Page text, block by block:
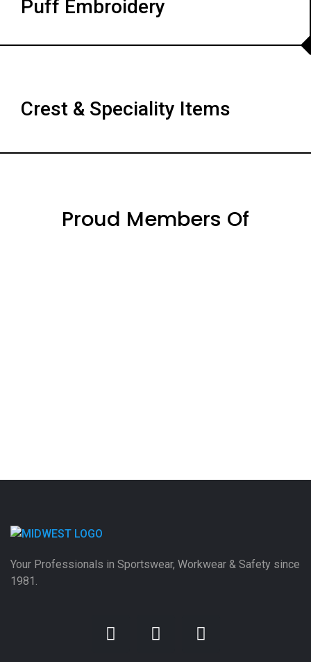
Puff Embroidery
Crest & Speciality Items
Proud Members Of
Your Professionals in Sportswear, Workwear & Safety since
1981.